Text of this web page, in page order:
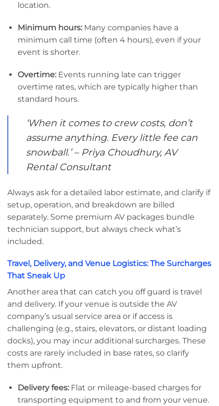
location.
Minimum hours:Many companies have a
minimum call time (often 4 hours), even if your
event is shorter.
Overtime:Events running late can trigger
overtime rates, which are typically higher than
standard hours.
‘When it comes to crew costs, don’t
assume anything. Every little fee can
snowball.’ – Priya Choudhury, AV
Rental Consultant
Always ask for a detailed labor estimate, and clarify if
setup, operation, and breakdown are billed
separately. Some premium AV packages bundle
technician support, but always check what’s
included.
Travel, Delivery, and Venue Logistics: The Surcharges
That Sneak Up
Another area that can catch you off guard is travel
and delivery. If your venue is outside the AV
company’s usual service area or if access is
challenging (e.g., stairs, elevators, or distant loading
docks), you may incur additional surcharges. These
costs are rarely included in base rates, so clarify
them upfront.
Delivery fees:Flat or mileage-based charges for
transporting equipment to and from your venue.